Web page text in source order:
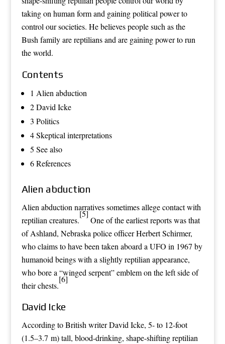
taking on human form and gaining political power to
control our societies. He believes people such as the
Bush family are reptilians and are gaining power to run
the world.
Contents
1 Alien abduction
2 David Icke
3 Politics
4 Skeptical interpretations
5 See also
6 References
Alien abduction
Alien abductionnarratives sometimes allege contact with
reptilian creatures.
[5]
One of the earliest reports was that
ofAshland, Nebraskapolice officerHerbert Schirmer,
who claims to have been taken aboard a UFO in 1967 by
humanoid beings with a slightly reptilian appearance,
who bore a “winged serpent”emblemon the left side of
their chests.
[6]
David Icke
According to British writerDavid Icke, 5- to 12-foot
(1.5–3.7 m) tall, blood-drinking, shape-shiftingreptilian